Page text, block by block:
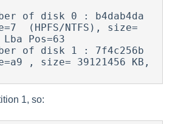
of disk 0 : b4dab4da
Pos=63
of disk 1 : 7f4c256b
1, so: